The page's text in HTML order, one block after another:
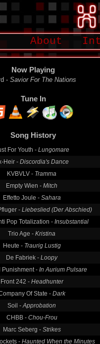
About
Now Playing
- Savior For The Nations
Tune In
For Youth -
Lungomare
Heir -Discordia's Dance
KVBVLV -Tramma
Empty Wien -Mitch
Effetto Joule -
Sahara
-Liebeslied (Der Abschied)
Pop Totalization -Insubstantial
Trio Age -Kristina
Heute -Traurig Lustig
De Fabriek -Loopy
Punishment -
In Aurium Pulsare
Front 242 -Headhunter
Company Of State -Dark
Soil -Approbation
CHBB -Chou-Frou
Marc Seberg -Strikes
-Haunted When the Minutes
Drag